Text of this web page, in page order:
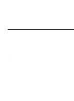
FORTESSA CUTLERY